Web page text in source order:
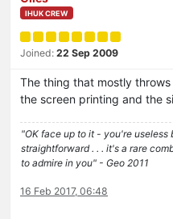
IHUK CREW
Joined: 22 Sep 2009
The thing that mostly
the screen printing and the
"OK face up to it - you're
straightforward . . . it's a rare
to admire in you" - Geo 2011
16 Feb 2017, 06:48